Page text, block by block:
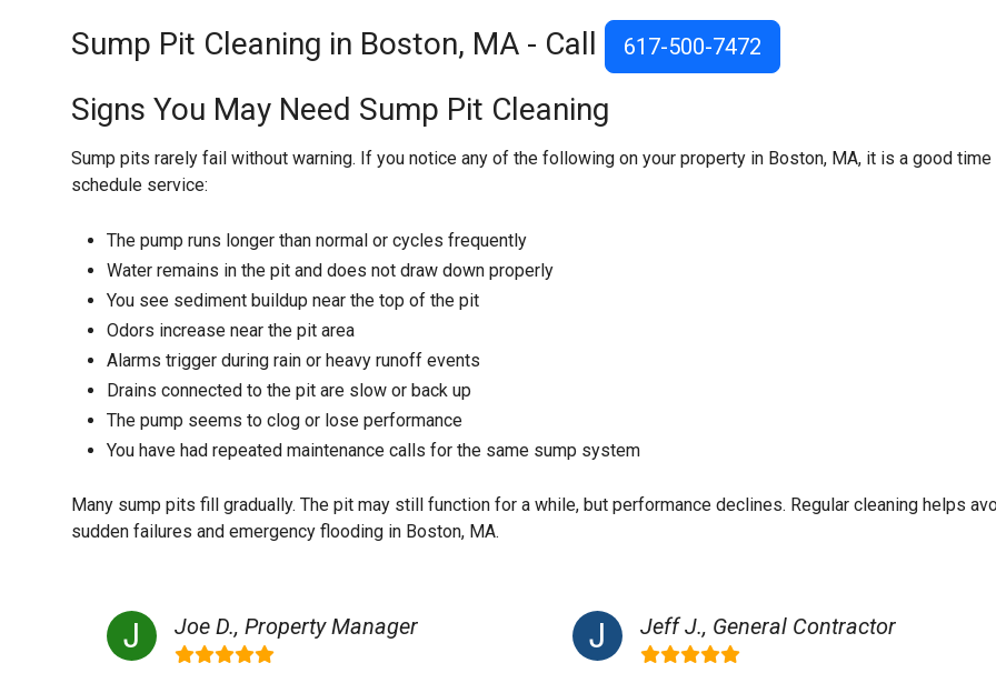
Sump Pit Cleaning in Boston, MA - Call 617-500-7472
Signs You May Need Sump Pit Cleaning
Sump pits rarely fail without warning. If you notice any of the following on your property in Boston, MA, it is a good time
schedule service:
The pump runs longer than normal or cycles frequently
Water remains in the pit and does not draw down properly
You see sediment buildup near the top of the pit
Odors increase near the pit area
Alarms trigger during rain or heavy runoff events
Drains connected to the pit are slow or back up
The pump seems to clog or lose performance
You have had repeated maintenance calls for the same sump system
Many sump pits fill gradually. The pit may still function for a while, but performance declines. Regular cleaning helps
sudden failures and emergency flooding in Boston, MA.
Joe D., Property Manager Jeff J., General Contractor